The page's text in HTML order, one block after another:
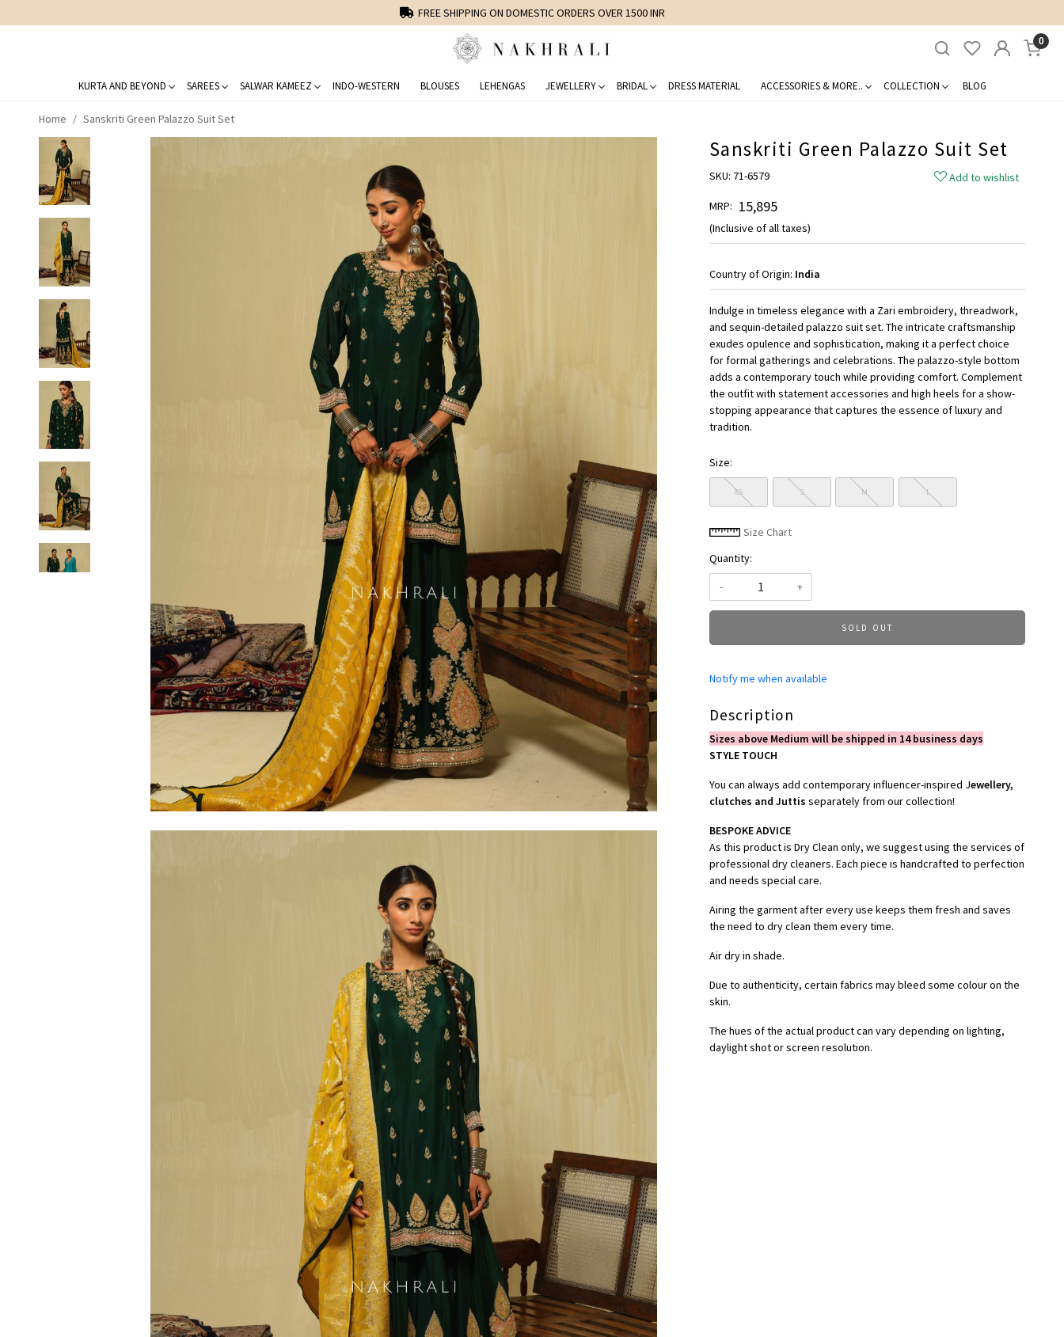
FREE SHIPPING ON DOMESTIC ORDERS OVER 1500 INR
0
KURTA AND BEYOND SAREES SALWAR KAMEEZ INDO-WESTERN BLOUSES LEHENGAS JEWELLERY BRIDAL DRESS MATERIAL ACCESSORIES & MORE.. COLLECTION BLOG
Home Sanskriti Green Palazzo Suit Set
Sanskriti Green Palazzo Suit Set
SKU: 71-6579
Add to wishlist
MRP: ₹ 15,895
(Inclusive of all taxes)
Country of Origin: India
Indulge in timeless elegance with a Zari embroidery, threadwork,
and sequin-detailed palazzo suit set. The intricate craftsmanship
exudes opulence and sophistication, making it a perfect choice
for formal gatherings and celebrations. The palazzo-style bottom
adds a contemporary touch while providing comfort. Complement
the outfit with statement accessories and high heels for a show-
stopping appearance that captures the essence of luxury and
tradition.
Size:
XS S M L
Size Chart
Quantity:
-
+
SOLD OUT
Notify me when available
Description
Sizes above Medium will be shipped in 14 business days
STYLE TOUCH
You can always add contemporary influencer-inspired Jewellery,
clutches and Juttis separately from our collection!
BESPOKE ADVICE
As this product is Dry Clean only, we suggest using the services of
professional dry cleaners. Each piece is handcrafted to perfection
and needs special care.
Airing the garment after every use keeps them fresh and saves
the need to dry clean them every time.
Air dry in shade.
Due to authenticity, certain fabrics may bleed some colour on the
skin.
The hues of the actual product can vary depending on lighting,
daylight shot or screen resolution.